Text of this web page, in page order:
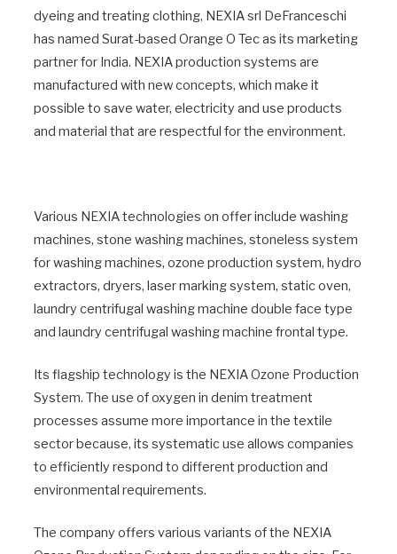
dyeing and treating clothing, NEXIA srl DeFranceschi
has named Surat-based Orange O Tec as its marketing
partner for India. NEXIA production systems are
manufactured with new concepts, which make it
possible to save water, electricity and use products
and material that are respectful for the environment.
Various NEXIA technologies on offer include washing
machines, stone washing machines, stoneless system
for washing machines, ozone production system, hydro
extractors, dryers, laser marking system, static oven,
laundry centrifugal washing machine double face type
and laundry centrifugal washing machine frontal type.
Its flagship technology is the NEXIA Ozone Production
System. The use of oxygen in denim treatment
processes assume more importance in the textile
sector because, its systematic use allows companies
to efficiently respond to different production and
environmental requirements.
The company offers various variants of the NEXIA